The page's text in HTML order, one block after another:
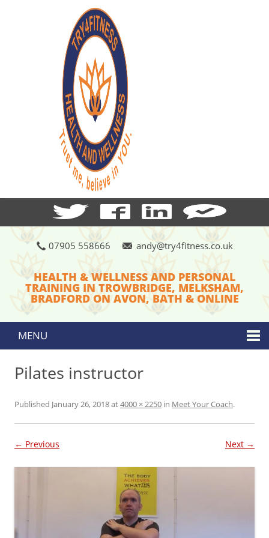
07905 558666 andy@try4fitness.co.uk
HEALTH & WELLNESS AND PERSONAL
TRAINING IN TROWBRIDGE, MELKSHAM,
BRADFORD ON AVON, BATH & ONLINE
MENU
Skip to content
Pilates instructor
Published January 26, 2018at4000 × 2250 in Meet Your Coach.
← Previous Next →